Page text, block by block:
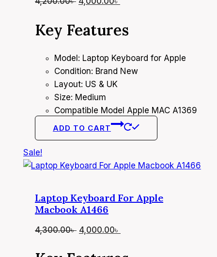
was:
is:
Key Features
Model: Laptop Keyboard for Apple
Condition: Brand New
Layout: US & UK
Size: Medium
Compatible Model Apple MAC A1369
ADD TO CART
Sale!
Laptop Keyboard For Apple
Macbook A1466
4,300.00৳ Original
4,000.00৳